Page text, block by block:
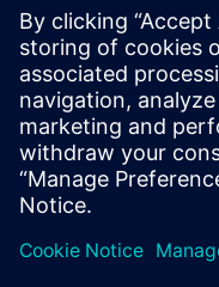
Change
for the wire
Watch this Realize
about change
engineering
manufacturing.